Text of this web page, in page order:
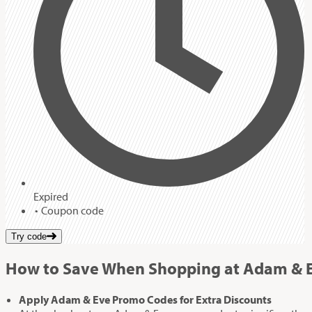
Expired
Coupon code
Try code
How to Save When Shopping at Adam &
Apply Adam & Eve Promo Codes for Extra Discounts